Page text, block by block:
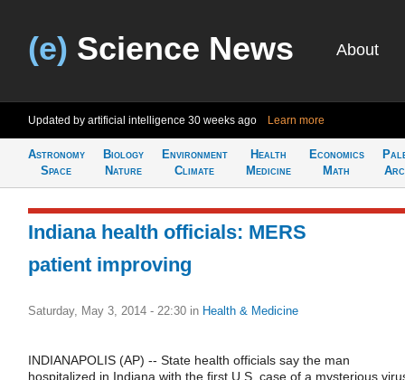
(e) Science News About
Updated by artificial intelligence 30 weeks ago Learn more
Astronomy
Space
Biology
Nature
Environment
Climate
Health
Medicine
Economics
Math
Indiana health officials: MERS
patient improving
Saturday, May 3, 2014 - 22:30 in Health & Medicine
INDIANAPOLIS (AP) -- State health officials say the man
hospitalized in Indiana with the first U.S. case of a mysterious